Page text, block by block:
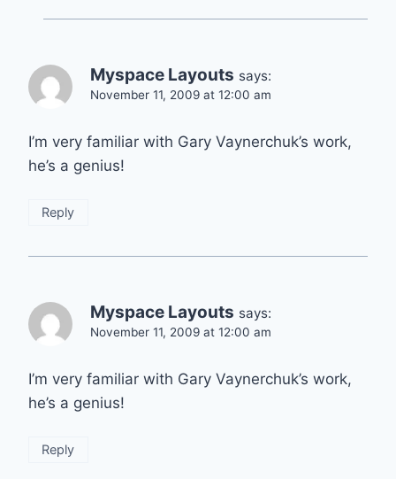
Myspace Layouts says:
November 11, 2009 at 12:00 am
I’m very familiar with Gary Vaynerchuk’s work,
he’s a genius!
Reply
Myspace Layouts says:
November 11, 2009 at 12:00 am
I’m very familiar with Gary Vaynerchuk’s work,
he’s a genius!
Reply